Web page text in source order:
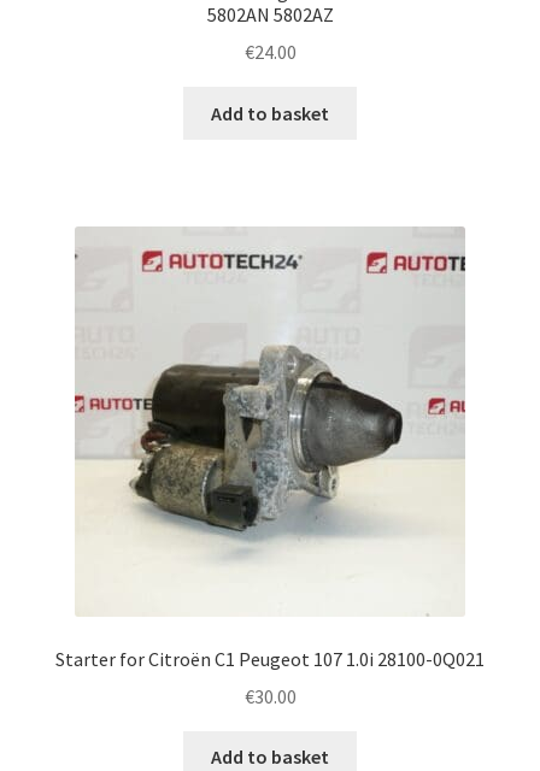
5802AN 5802AZ
€24.00
Add to basket
Starter for Citroën C1 Peugeot 107 1.0i 28100-0Q021
€30.00
Add to basket